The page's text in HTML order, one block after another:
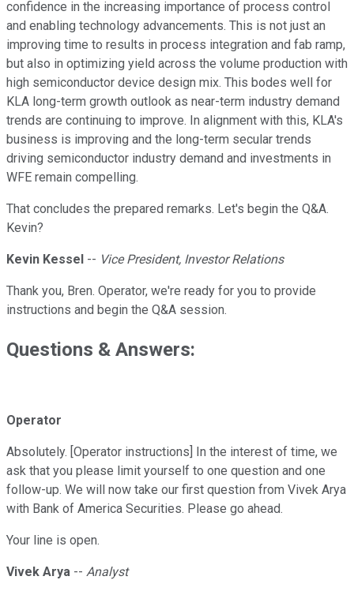
confidence in the increasing importance of process control
and enabling technology advancements. This is not just an
improving time to results in process integration and fab ramp,
but also in optimizing yield across the volume production with
high semiconductor device design mix. This bodes well for
KLA long-term growth outlook as near-term industry demand
trends are continuing to improve. In alignment with this, KLA's
business is improving and the long-term secular trends
driving semiconductor industry demand and investments in
WFE remain compelling.
That concludes the prepared remarks. Let's begin the Q&A.
Kevin?
Kevin Kessel -- Vice President, Investor Relations
Thank you, Bren. Operator, we're ready for you to provide
instructions and begin the Q&A session.
Questions & Answers:
Operator
Absolutely. [Operator instructions] In the interest of time, we
ask that you please limit yourself to one question and one
follow-up. We will now take our first question from Vivek Arya
with Bank of America Securities. Please go ahead.
Your line is open.
Vivek Arya -- Analyst